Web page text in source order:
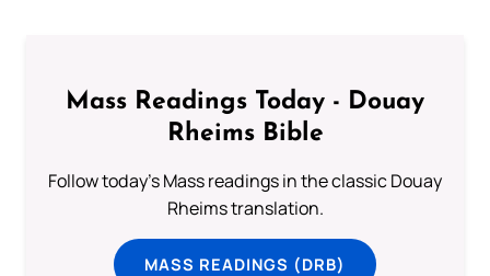
Mass Readings Today - Douay
Rheims Bible
Follow today's Mass readings in the classic Douay
Rheims translation.
MASS READINGS (DRB)